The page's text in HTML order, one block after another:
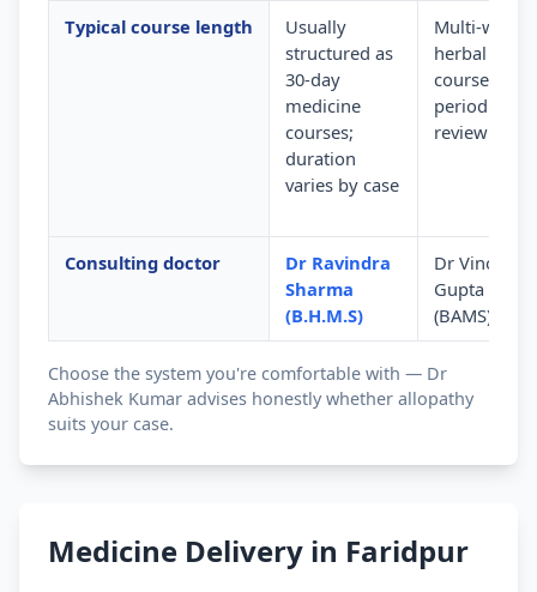
Typical course length
Usually
structured as
30-day
medicine
courses;
duration
varies by case
Multi-week
herbal
courses with
periodic
review
Consulting doctor
Dr Ravindra
Sharma
(B.H.M.S)
Dr Vinod
Gupta
(BAMS)
Choose the system you're comfortable with — Dr
Abhishek Kumar advises honestly whether allopathy
suits your case.
Medicine Delivery in Faridpur